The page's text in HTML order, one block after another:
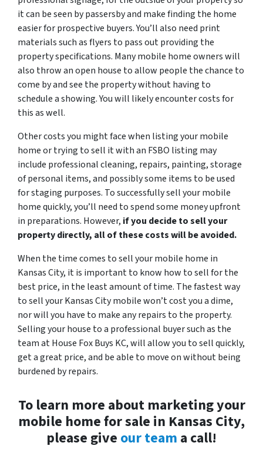
it can be seen by passersby and make finding the home
easier for prospective buyers. You’ll also need print
materials such as flyers to pass out providing the
property specifications. Many mobile home owners will
also throw an open house to allow people the chance to
come by and see the property without having to
schedule a showing. You will likely encounter costs for
this as well.
Other costs you might face when listing your mobile
home or trying to sell it with an FSBO listing may
include professional cleaning, repairs, painting, storage
of personal items, and possibly some items to be used
for staging purposes. To successfully sell your mobile
home quickly, you’ll need to spend some money upfront
in preparations. However, if you decide to sell your
property directly, all of these costs will be avoided.
When the time comes to sell your mobile home in
Kansas City, it is important to know how to sell for the
best price, in the least amount of time. The fastest way
to sell your Kansas City mobile won’t cost you a dime,
nor will you have to make any repairs to the property.
Selling your house to a professional buyer such as the
team at House Fox Buys KC, will allow you to sell quickly,
get a great price, and be able to move on without being
burdened by repairs.
To learn more about marketing your
mobile home for sale in Kansas City,
please give our team a call!